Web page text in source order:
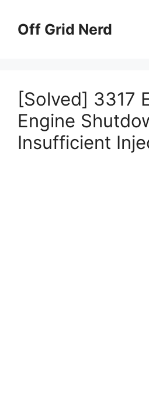
contentOff Grid Nerd
[Solved] 3317
Engine
Insufficient